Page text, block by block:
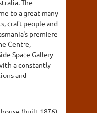
The
to a great many
craft people and
premiere
Centre,
Space Gallery
a constantly
and
(built 1876)